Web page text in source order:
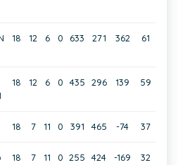
18 12 6 0 633 271 362 61
18 12 6 0 435 296 139 59
18 7 11 0 391 465 -74 37
18 7 11 0 255 424 -169 32